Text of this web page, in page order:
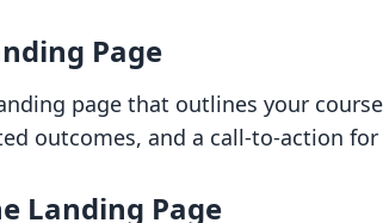
Page
page that outlines your
outcomes, and a call-to-action
Landing Page